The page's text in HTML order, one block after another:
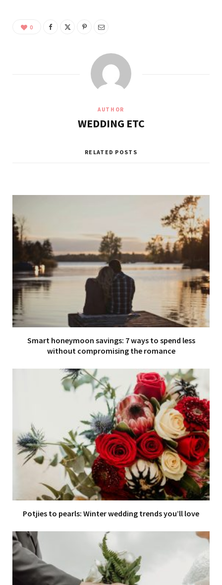
0
AUTHOR
WEDDING ETC
RELATED POSTS
Smart honeymoon savings: 7 ways to spend less
without compromising the romance
Potjies to pearls: Winter wedding trends you’ll love